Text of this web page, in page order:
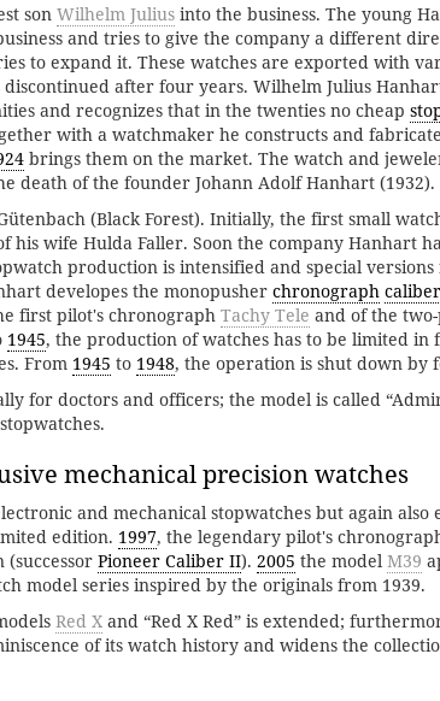
son Wilhelm Julius into the business. The young
and tries to give the company a different
to expand it. These watches are exported with
after four years. Wilhelm Julius
and recognizes that in the twenties no cheap
with a watchmaker he constructs and
brings them on the market. The watch and
death of the founder Johann Adolf Hanhart (1932).
(Black Forest). Initially, the first small
his wife Hulda Faller. Soon the company Hanhart
production is intensified and special versions
developes the monopusher chronograph caliber
first pilot's chronograph Tachy Tele and of the
1945, the production of watches has to be limited in
From 1945 to 1948, the operation is shut down by
for doctors and officers; the model is called
mechanical precision watches
and mechanical stopwatches but again also
edition. 1997, the legendary pilot's
(successor Pioneer Caliber II). 2005 the model M39
model series inspired by the originals from 1939.
Red X and “Red X Red” is extended;
of its watch history and widens the